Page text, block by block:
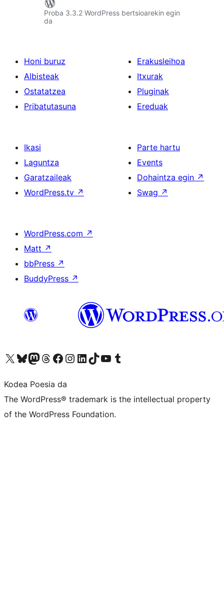
Proba 3.3.2 WordPress bertsioarekin egin
da
Honi buruz
Albisteak
Ostatatzea
Pribatutasuna
Erakusleihoa
Itxurak
Pluginak
Ereduak
Ikasi
Laguntza
Garatzaileak
WordPress.tv ↗
Parte hartu
Events
Dohaintza egin ↗
Swag ↗
WordPress.com ↗
Matt ↗
bbPress ↗
BuddyPress ↗
Visit our X (formerly Twitter) account
Visit our Bluesky account
Visit our Mastodon account
Visit our Threads account
Bisitatu gure Facebook orrialdea
Visit our Instagram account
Visit our LinkedIn account
Visit our TikTok account
Visit our YouTube channel
Visit our Tumblr account
Kodea Poesia da
The WordPress® trademark is the intellectual property
of the WordPress Foundation.